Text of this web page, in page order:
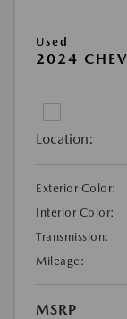
Used
2024
Location:
Exterior Color:
Interior Color:
Transmission:
Mileage:
MSRP